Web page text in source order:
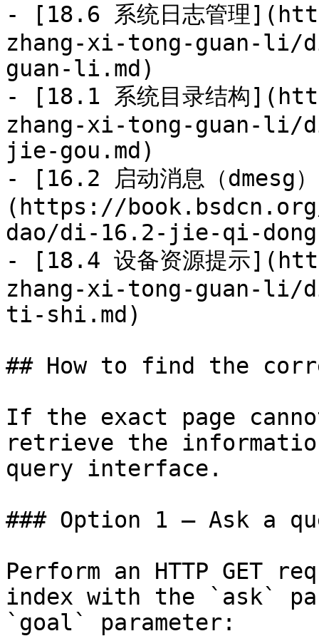
- [18.6 系统日志管理
zhang-xi-tong-guan-
guan-li.md)
- [18.1 系统目录结构
zhang-xi-tong-guan-
jie-gou.md)
- [16.2 启动消息（dmesg
(https://
dao/di-16.2-jie-qi-
- [18.4 设备资源提示
zhang-xi-tong-guan-
ti-shi.md)
## How to find the
If the exact page
retrieve the
query interface.
### Option 1 — Ask a
Perform an HTTP GET
index with the `ask`
`goal` parameter: